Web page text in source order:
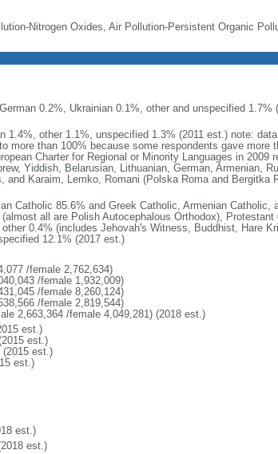
Nitrogen Oxides, Air Pollution-Persistent Organic
0.2%, Ukrainian 0.1%, other and unspecified 1.7%
1.4%, other 1.1%, unspecified 1.3% (2011 est.) note:
more than 100% because some respondents gave more
Charter for Regional or Minority Languages in 2009
Yiddish, Belarusian, Lithuanian, German, Armenian,
and Karaim, Lemko, Romani (Polska Roma and Bergitka
Catholic 85.6% and Greek Catholic, Armenian Catholic,
all are Polish Autocephalous Orthodox), Protestant
0.4% (includes Jehovah's Witness, Buddhist, Hare
12.1% (2017 est.)
/female 2,762,634)
/female 1,932,009)
/female 8,260,124)
/female 2,819,544)
2,663,364 /female 4,049,281) (2018 est.)
est.)
est.)
est.)
est.)
est.)
est.)